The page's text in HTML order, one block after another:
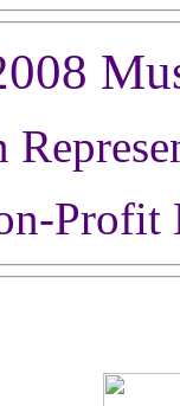
Profit